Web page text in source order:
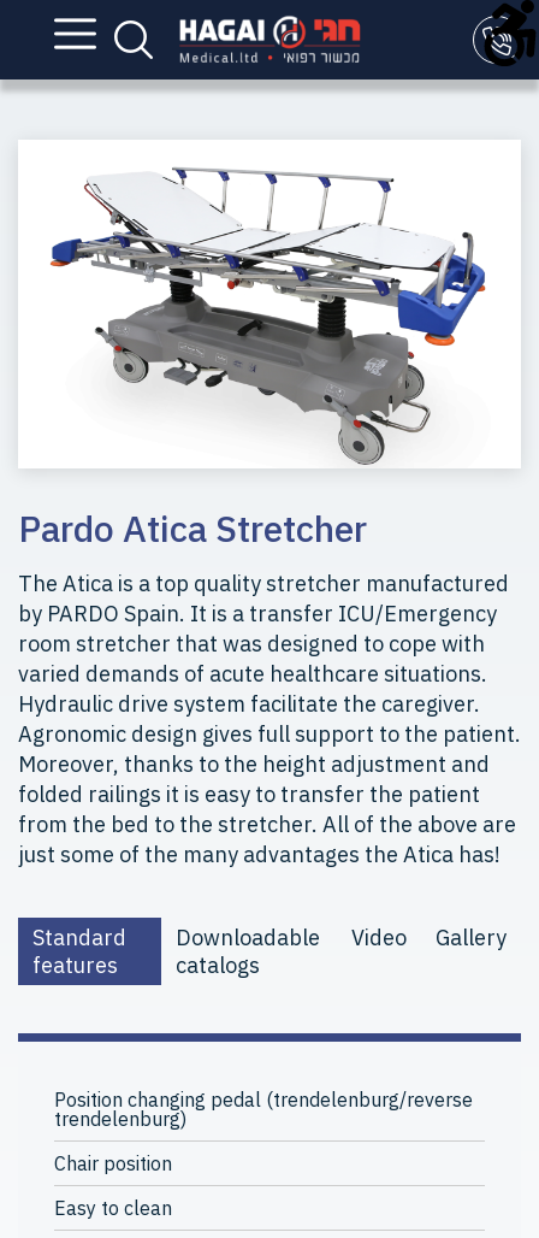
Pardo Atica Stretcher
The Atica is a top quality stretcher manufactured
by PARDO Spain. It is a transfer ICU/Emergency
room stretcher that was designed to cope with
varied demands of acute healthcare situations.
Hydraulic drive system facilitate the caregiver.
Agronomic design gives full support to the patient.
Moreover, thanks to the height adjustment and
folded railings it is easy to transfer the patient
from the bed to the stretcher. All of the above are
just some of the many advantages the Atica has!
Standard
features
Downloadable
catalogs
Video Gallery
Position changing pedal (trendelenburg/reverse
trendelenburg)
Chair position
Easy to clean